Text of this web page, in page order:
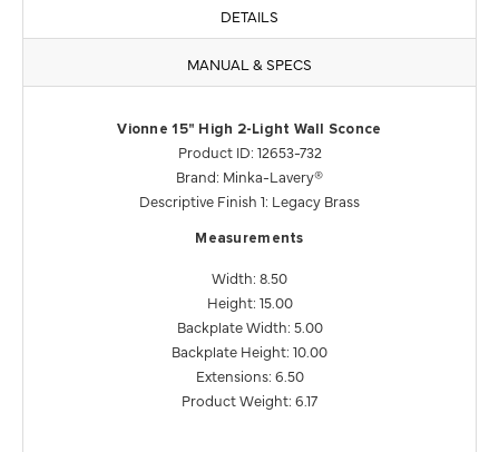
DETAILS
MANUAL & SPECS
Vionne 15" High 2-Light Wall Sconce
Product ID: 12653-732
Brand: Minka-Lavery®
Descriptive Finish 1: Legacy Brass
Measurements
Width: 8.50
Height: 15.00
Backplate Width: 5.00
Backplate Height: 10.00
Extensions: 6.50
Product Weight: 6.17